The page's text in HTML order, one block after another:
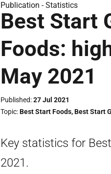
Publication -Statistics
Best Start
Foods:
May 2021
Published 27 Jul 2021
Topic Best Start Foods,Best Start
Key statistics for
2021.